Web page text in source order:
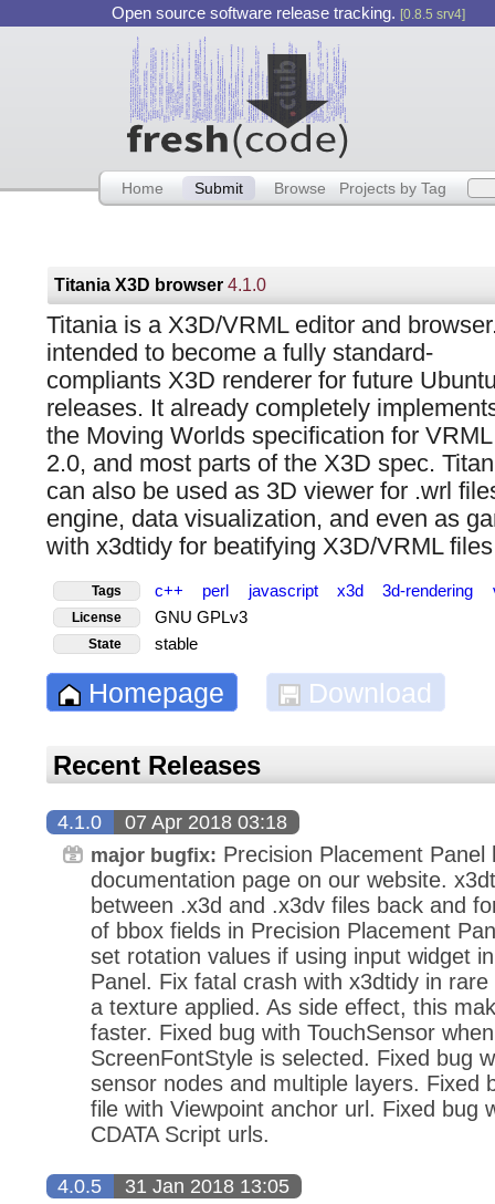
Open source software release tracking. [0.8.5 srv4]
Home Submit Browse Projects by Tag
Titania X3D browser4.1.0
Titania is a X3D/VRML editor and
intended to become a fully standard-
compliants X3D renderer for future
releases. It already completely
the Moving Worlds specification for VRML
2.0, and most parts of the X3D spec.
can also be used as 3D viewer for .wrl
engine, data visualization, and even as
with x3dtidy for beatifying X3D/VRML
Tags c++ perl javascript x3d 3d-rendering
License GNU GPLv3
State stable
Homepage Download
Recent Releases
4.1.0 07 Apr 2018 03:18
major bugfix: Precision Placement Panel
documentation page on our website.
between .x3d and .x3dv files back and
of bbox fields in Precision Placement
set rotation values if using input widget
Panel. Fix fatal crash with x3dtidy in
a texture applied. As side effect, this
faster. Fixed bug with TouchSensor
ScreenFontStyle is selected. Fixed bug
sensor nodes and multiple layers. Fixed
file with Viewpoint anchor url. Fixed bug
CDATA Script urls.
4.0.5 31 Jan 2018 13:05